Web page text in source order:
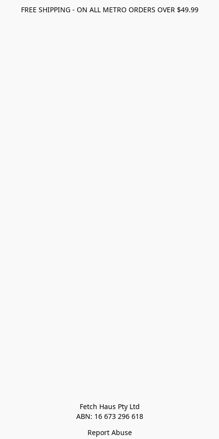
FREE SHIPPING - ON ALL METRO ORDERS OVER $49.99
Fetch Haus Pty Ltd
ABN: 16 673 296 618
Report Abuse